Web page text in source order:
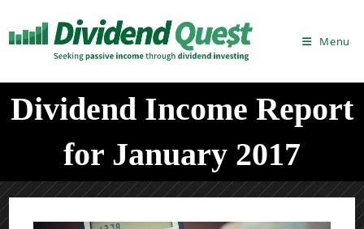
to
content
Menu
Dividend Income Report
for January 2017